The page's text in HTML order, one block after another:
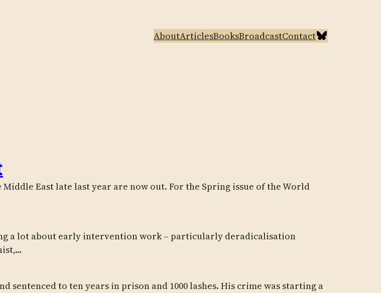
AboutArticlesBooksBroadcastContactBluesky
East late last year are now out. For the Spring issue of the World
a lot about early intervention work – particularly deradicalisation
sentenced to ten years in prison and 1000 lashes. His crime was starting a